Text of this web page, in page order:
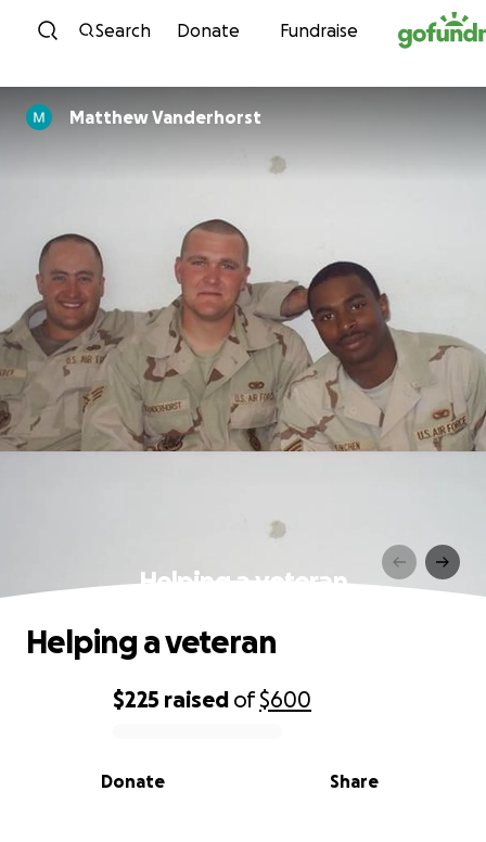
Skip to content
Search Donate Fundraise
Matthew Vanderhorst
Helping a veteran
0% complete
$225 raised of$600
Share
Donate
Helping a veteran